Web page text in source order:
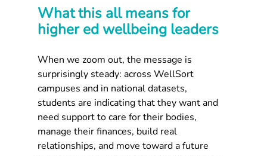
What this all means for
higher ed wellbeing leaders
When we zoom out, the message is
surprisingly steady: across WellSort
campuses and in national datasets,
students are indicating that they want and
need support to care for their bodies,
manage their finances, build real
relationships, and move toward a future